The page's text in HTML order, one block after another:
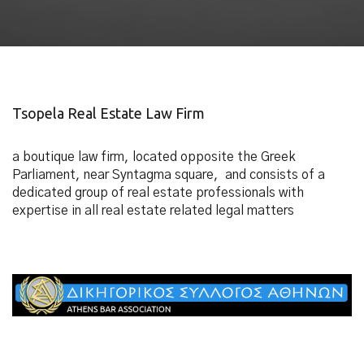
Tsopela Real Estate Law Firm
a boutique law firm, located opposite the Greek
Parliament, near Syntagma square, and consists of a
dedicated group of real estate professionals with
expertise in all real estate related legal matters